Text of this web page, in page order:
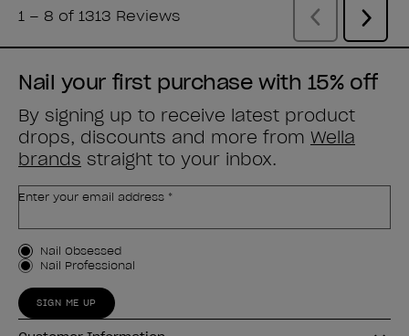
Nail your first purchase with 15% off
By signing up to receive latest product
drops, discounts and more from Wella
brands straight to your inbox.
Enter your email address *
Customer Type
Nail Obsessed
Nail Professional
SIGN ME UP